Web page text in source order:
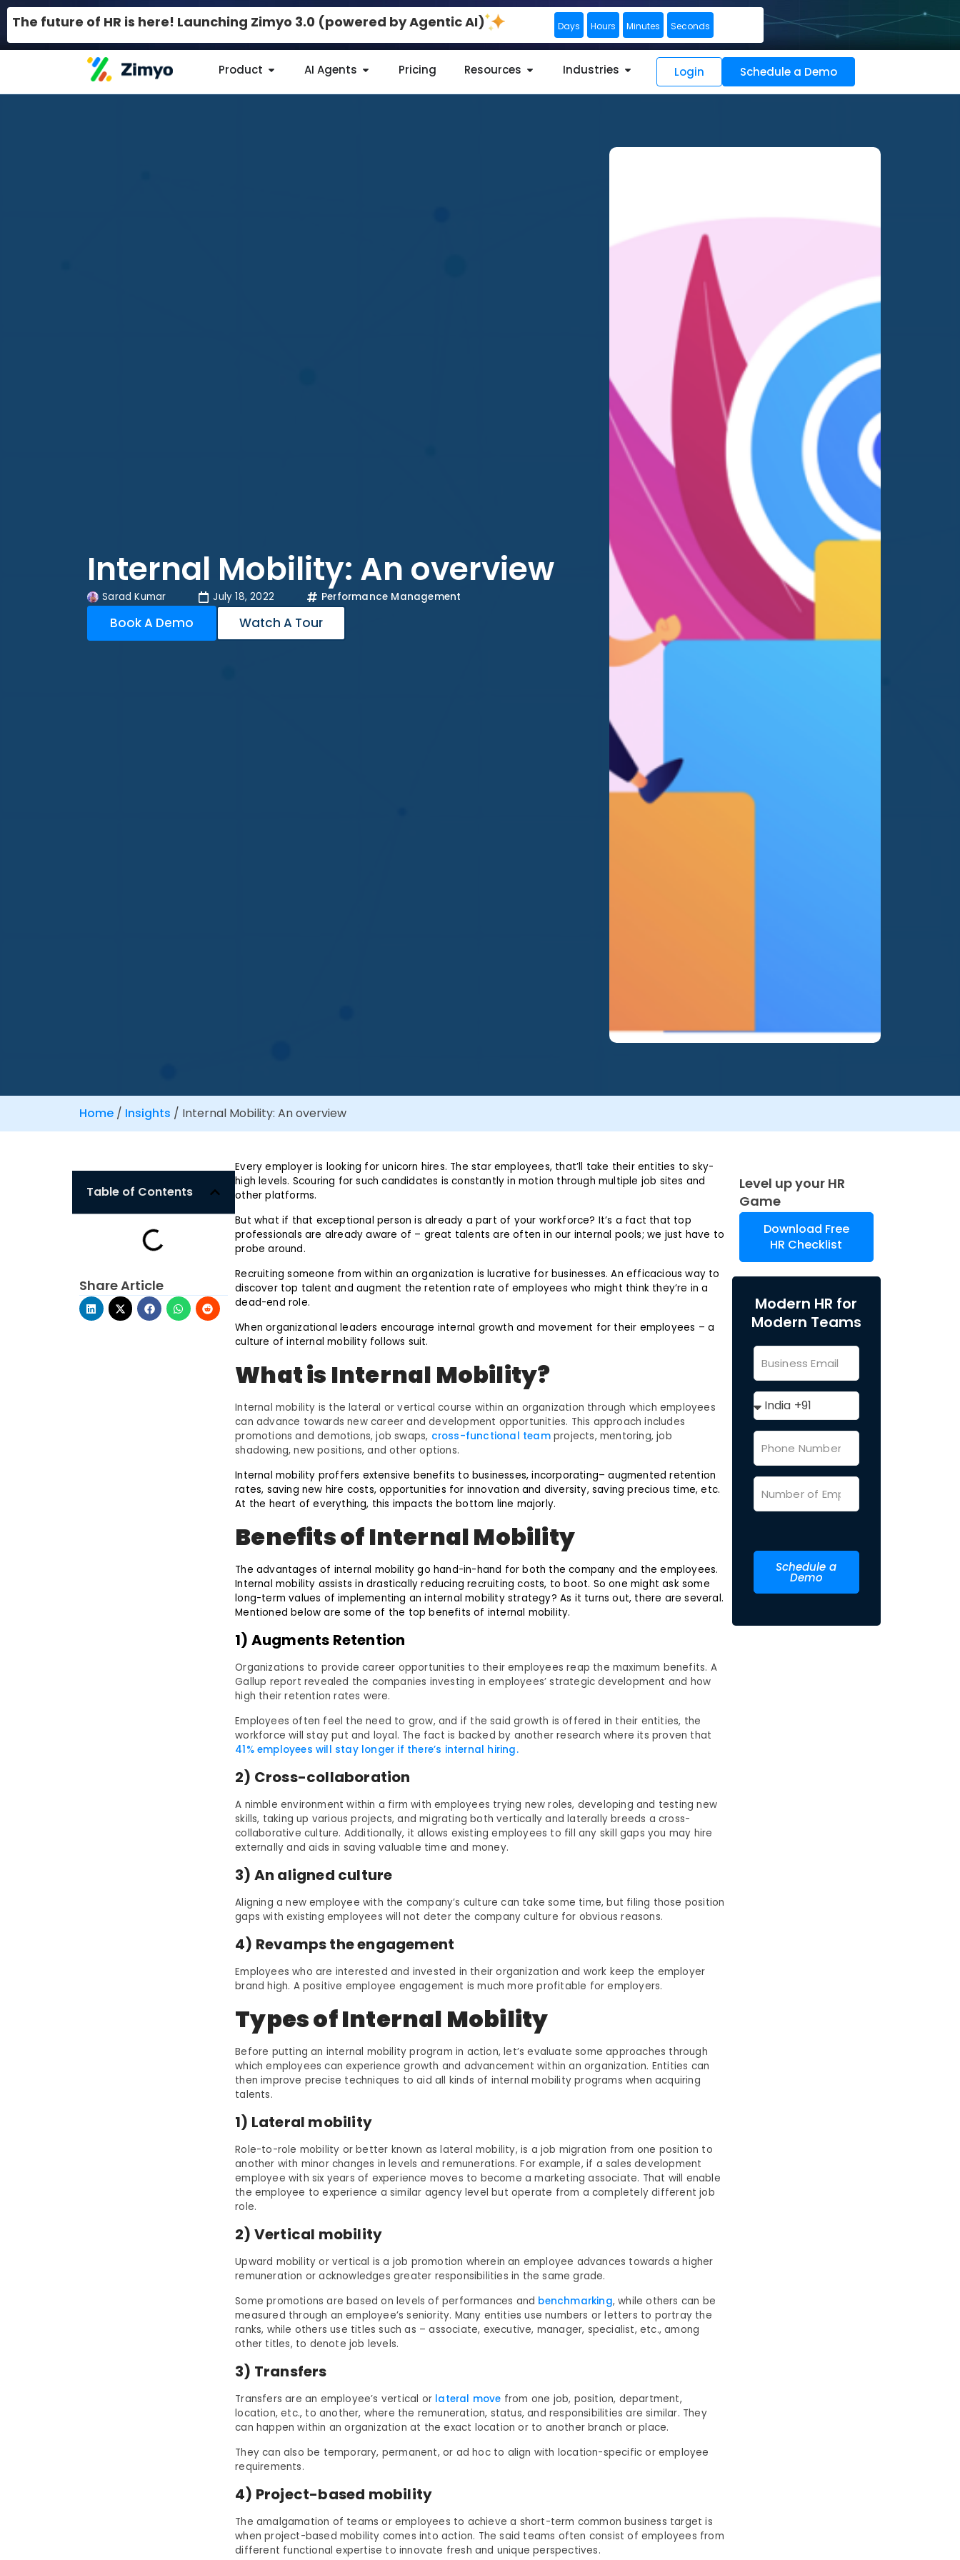
The future of HR is here! Launching Zimyo 3.0 (powered by Agentic AI) Days Hours Minutes Seconds
Product AI Agents Pricing Resources Industries Login Schedule a Demo
Internal Mobility: An overview
Sarad Kumar July 18, 2022 Performance Management
Book A Demo Watch A Tour
Home/ Insights / Internal Mobility: An overview
Table of Contents
Share Article
Every employer is looking for unicorn hires. The star employees, that’ll take their entities to sky-
high levels. Scouring for such candidates is constantly in motion through multiple job sites and
other platforms.
But what if that exceptional person is already a part of your workforce? It’s a fact that top
professionals are already aware of – great talents are often in our internal pools; we just have to
probe around.
Recruiting someone from within an organization is lucrative for businesses. An efficacious way to
discover top talent and augment the retention rate of employees who might think they’re in a
dead-end role.
When organizational leaders encourage internal growth and movement for their employees – a
culture of internal mobility follows suit.
What is Internal Mobility?
Internal mobility is the lateral or vertical course within an organization through which employees
can advance towards new career and development opportunities. This approach includes
promotions and demotions, job swaps, cross-functional teamprojects, mentoring, job
shadowing, new positions, and other options.
Internal mobility proffers extensive benefits to businesses, incorporating– augmented retention
rates, saving new hire costs, opportunities for innovation and diversity, saving precious time, etc.
At the heart of everything, this impacts the bottom line majorly.
Benefits of Internal Mobility
The advantages of internal mobility go hand-in-hand for both the company and the employees.
Internal mobility assists in drastically reducing recruiting costs, to boot. So one might ask some
long-term values of implementing an internal mobility strategy? As it turns out, there are several.
Mentioned below are some of the top benefits of internal mobility.
1) Augments Retention
Organizations to provide career opportunities to their employees reap the maximum benefits. A
Gallup report revealed the companies investing in employees’ strategic development and how
high their retention rates were.
Employees often feel the need to grow, and if the said growth is offered in their entities, the
workforce will stay put and loyal. The fact is backed by another research where its proven that
41% employees will stay longer if there’s internal hiring.
2) Cross-collaboration
A nimble environment within a firm with employees trying new roles, developing and testing new
skills, taking up various projects, and migrating both vertically and laterally breeds a cross-
collaborative culture. Additionally, it allows existing employees to fill any skill gaps you may hire
externally and aids in saving valuable time and money.
3) An aligned culture
Aligning a new employee with the company’s culture can take some time, but filing those position
gaps with existing employees will not deter the company culture for obvious reasons.
4) Revamps the engagement
Employees who are interested and invested in their organization and work keep the employer
brand high. A positive employee engagement is much more profitable for employers.
Types of Internal Mobility
Before putting an internal mobility program in action, let’s evaluate some approaches through
which employees can experience growth and advancement within an organization. Entities can
then improve precise techniques to aid all kinds of internal mobility programs when acquiring
talents.
1) Lateral mobility
Role-to-role mobility or better known as lateral mobility, is a job migration from one position to
another with minor changes in levels and remunerations. For example, if a sales development
employee with six years of experience moves to become a marketing associate. That will enable
the employee to experience a similar agency level but operate from a completely different job
role.
2) Vertical mobility
Upward mobility or vertical is a job promotion wherein an employee advances towards a higher
remuneration or acknowledges greater responsibilities in the same grade.
Some promotions are based on levels of performances and benchmarking, while others can be
measured through an employee’s seniority. Many entities use numbers or letters to portray the
ranks, while others use titles such as – associate, executive, manager, specialist, etc., among
other titles, to denote job levels.
3) Transfers
Transfers are an employee’s vertical or lateral move from one job, position, department,
location, etc., to another, where the remuneration, status, and responsibilities are similar. They
can happen within an organization at the exact location or to another branch or place.
They can also be temporary, permanent, or ad hoc to align with location-specific or employee
requirements.
4) Project-based mobility
The amalgamation of teams or employees to achieve a short-term common business target is
when project-based mobility comes into action. The said teams often consist of employees from
different functional expertise to innovate fresh and unique perspectives.
Level up your HR
Game
Download Free
HR Checklist
Modern HR for
Modern Teams
Schedule a
Demo